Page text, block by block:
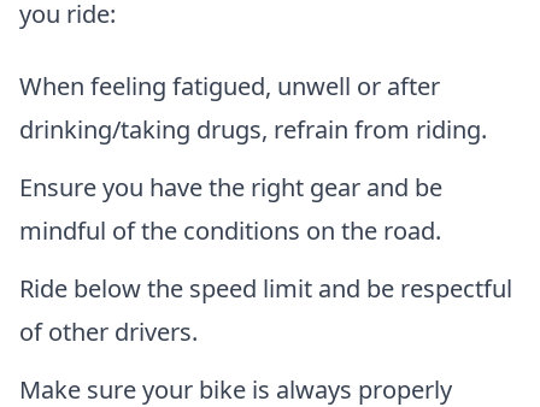
you ride:
When feeling fatigued, unwell or after
drinking/taking drugs, refrain from riding.
Ensure you have the right gear and be
mindful of the conditions on the road.
Ride below the speed limit and be respectful
of other drivers.
Make sure your bike is always properly